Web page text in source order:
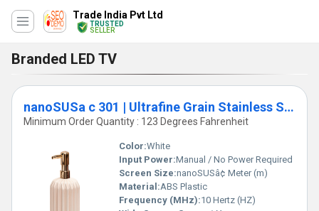
Trade India Pvt Ltd
TRUSTED
SELLER
Branded LED TV
nanoSUSa c 301 | Ultrafine Grain Stainless Steel
Minimum Order Quantity : 123 Degrees Fahrenheit
Color:White
Input Power:Manual / No Power Required
Screen Size:nanoSUSâ¢ Meter (m)
Material:ABS Plastic
Frequency (MHz):10 Hertz (HZ)